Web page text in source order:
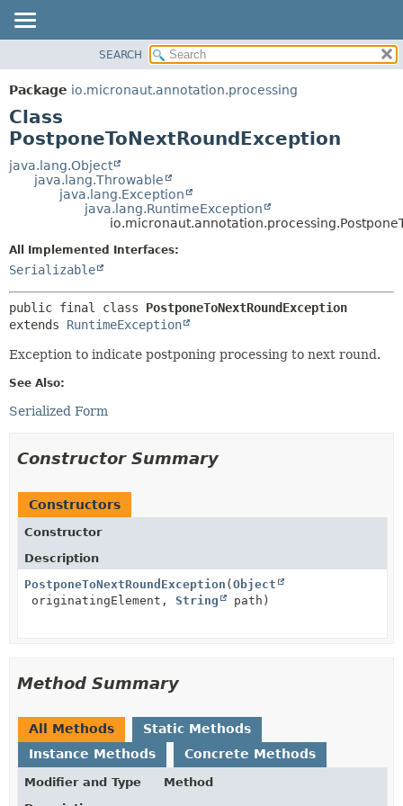
PACKAGE
CLASS
TREE
DEPRECATED
INDEX
FIELD
CONSTR
SEARCH
Package io.micronaut.annotation.processing
Class
PostponeToNextRoundException
java.lang.Object
java.lang.Throwable
java.lang.Exception
java.lang.RuntimeException
All Implemented Interfaces:
Serializable
public final class PostponeToNextRoundException
extends RuntimeException
Exception to indicate postponing processing to next round.
See Also:
Serialized Form
Constructor Summary
Constructors
Constructor
Description
PostponeToNextRoundException (Object
originatingElement, String path)
Method Summary
All Methods
Static Methods
Instance Methods
Concrete Methods
Modifier and Type
Method